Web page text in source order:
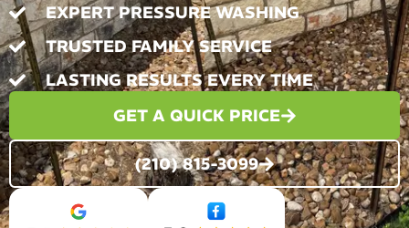
EXPERT PRESSURE WASHING
TRUSTED FAMILY SERVICE
LASTING RESULTS EVERY TIME
GET A QUICK PRICE
(210) 815-3099